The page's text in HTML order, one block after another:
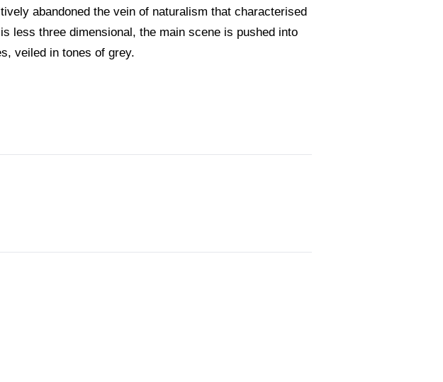
abandoned the vein of naturalism that characterised
less three dimensional, the main scene is pushed into
veiled in tones of grey.